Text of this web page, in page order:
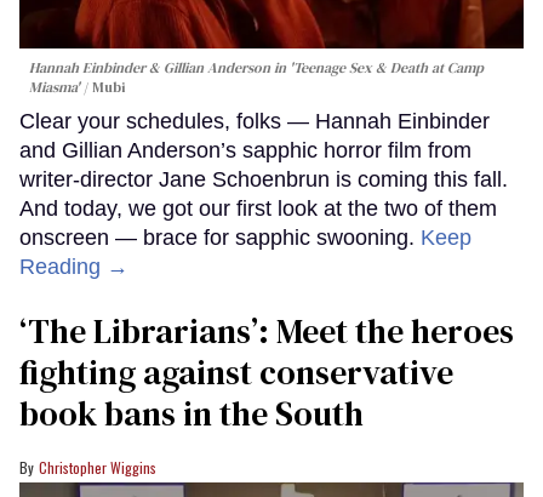
Hannah Einbinder & Gillian Anderson in 'Teenage Sex & Death at Camp
Miasma'
Mubi
Clear your schedules, folks — Hannah Einbinder
and Gillian Anderson’s sapphic horror film from
writer-director Jane Schoenbrun is coming this fall.
And today, we got our first look at the two of them
onscreen — brace for sapphic swooning. Keep
Reading →
‘The Librarians’: Meet the heroes
fighting against conservative
book bans in the South
Christopher Wiggins